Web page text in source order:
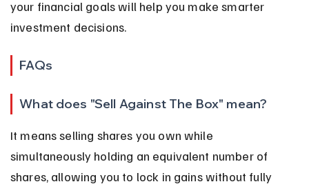
your financial goals will help you make smarter
investment decisions.
FAQs
What does "Sell Against The Box" mean?
It means selling shares you own while
simultaneously holding an equivalent number of
shares, allowing you to lock in gains without fully